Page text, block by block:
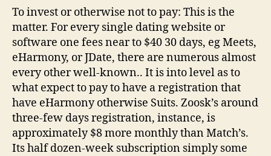
Understand
Customer
care
Ratings
regarding
www
To invest or otherwise not to pay: This is the
matter. For every single dating website or
software one fees near to $40 30 days, eg Meets,
eHarmony, or JDate, there are numerous almost
every other well-known.. It is into level as to
what expect to pay to have a registration that
have eHarmony otherwise Suits. Zoosk’s around
three-few days registration, instance, is
approximately $8 more monthly than Match’s.
Its half dozen-week subscription simply some